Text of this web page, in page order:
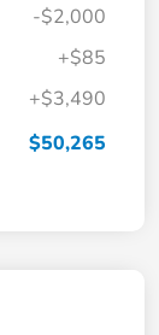
-$2,000
+$85
+$3,490
$50,265